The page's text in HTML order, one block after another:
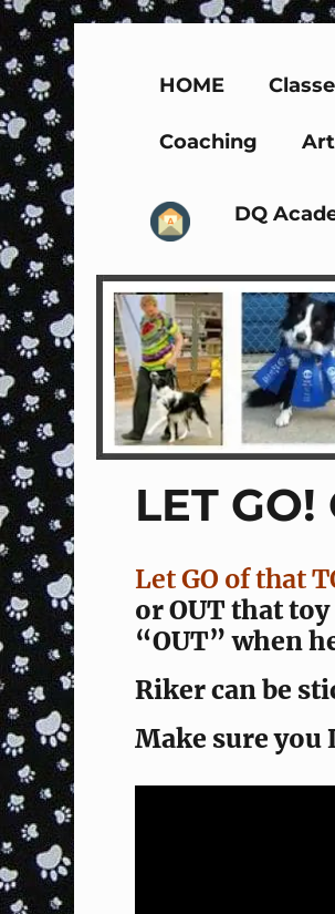
HOME
Coaching
DQ
LET
Let GO of that
or OUT that
“OUT” when
Riker can be
Make sure you